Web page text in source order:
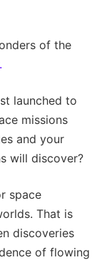
of the
launched to
missions
and your
will discover?
space
That is
discoveries
of flowing